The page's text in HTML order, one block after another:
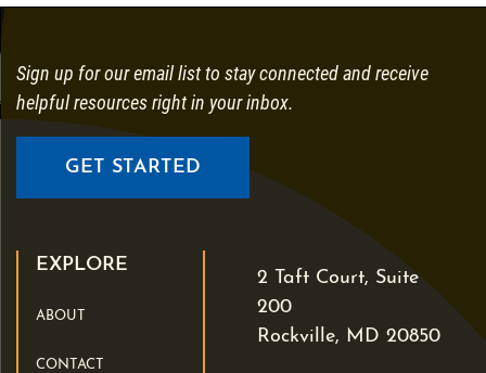
Sign up for our email list to stay connected and receive
helpful resources right in your inbox.
GET STARTED
EXPLORE
ABOUT
CONTACT
2 Taft Court, Suite
200
Rockville, MD 20850